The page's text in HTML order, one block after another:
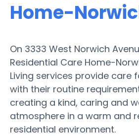
Home-
On 3333 West Norwich
Residential Care Home-
Living services provide care
with their routine
creating a kind, caring and
atmosphere in a warm and
residential environment.